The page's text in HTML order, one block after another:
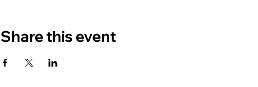
Share this event